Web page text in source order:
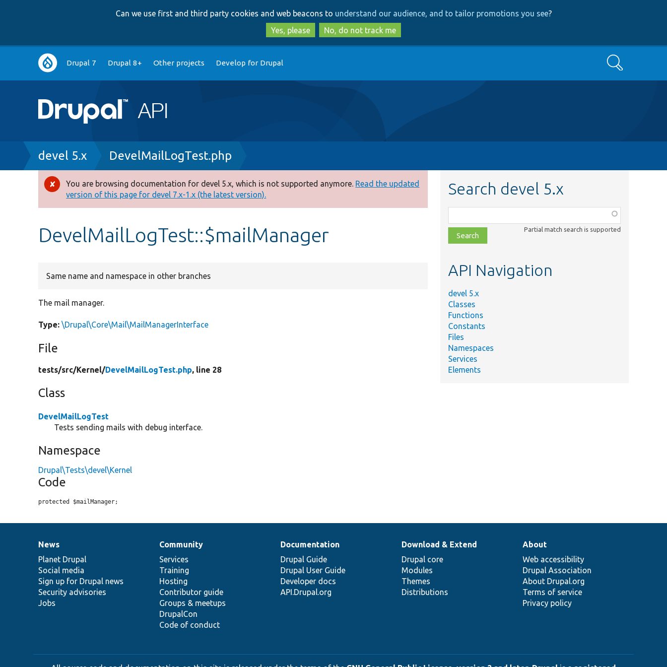
to
main
content
to
search
Can we use first and third party cookies and web beacons to understand our audience, and to tailor promotions you see?
Yes, please
No, do not track me
Main
navigation
Drupal 7 Drupal 8+ Other projects Develop for Drupal Search
Breadcrumb
devel 5.x DevelMailLogTest.php
Error
message
You are browsing documentation for devel 5.x, which is not supported anymore. Read the updated
version of this page for devel 7.x-1.x (the latest version).
DevelMailLogTest::$mailManager
Same name and namespace in other branches
The mail manager.
Type: \Drupal\Core\Mail\MailManagerInterface
File
tests/src/Kernel/DevelMailLogTest.php, line 28
Class
DevelMailLogTest
Tests sending mails with debug interface.
Namespace
Drupal\Tests\devel\Kernel
Code
protected $mailManager;
Search devel 5.x
class,
file,
topic,
Partial match search is supported
API Navigation
devel 5.x
Classes
Functions
Constants
Files
Namespaces
Services
Elements
News
items
News
Planet Drupal
Social media
Sign up for Drupal news
Security advisories
Jobs
Our
community
Community
Services
Training
Hosting
Contributor guide
Groups & meetups
DrupalCon
Code of conduct
Documentation
Documentation
Drupal Guide
Drupal User Guide
Developer docs
API.Drupal.org
Drupal
code
base
Download & Extend
Drupal core
Modules
Themes
Distributions
Governance
of
community
About
Web accessibility
Drupal Association
About Drupal.org
Terms of service
Privacy policy